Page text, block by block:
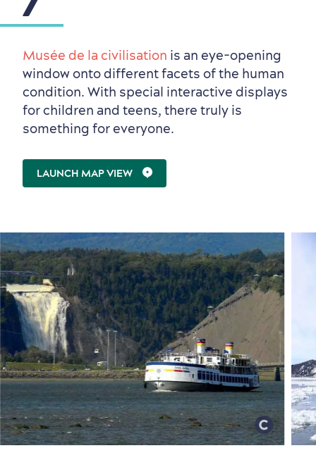
Musée de la civilisation is an eye-opening
window onto different facets of the human
condition. With special interactive displays
for children and teens, there truly is
something for everyone.
LAUNCH MAP VIEW